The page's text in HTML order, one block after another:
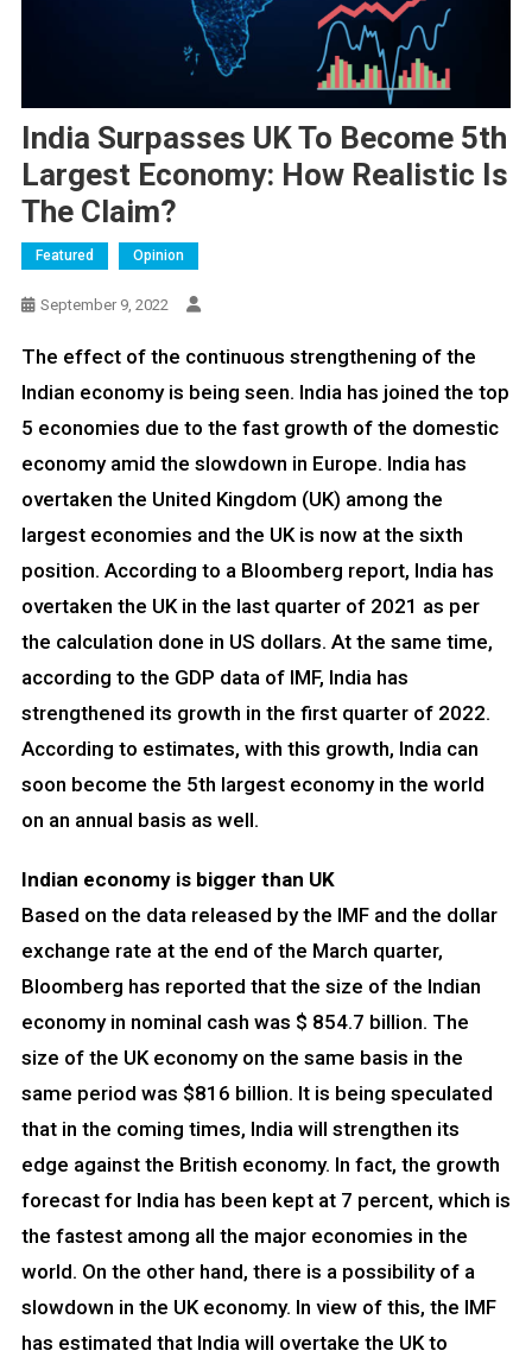
India Surpasses UK To Become 5th
Largest Economy: How Realistic Is
The Claim?
Featured Opinion
September 9, 2022
The effect of the continuous strengthening of the
Indian economy is being seen. India has joined the top
5 economies due to the fast growth of the domestic
economy amid the slowdown in Europe. India has
overtaken the United Kingdom (UK) among the
largest economies and the UK is now at the sixth
position. According to a Bloomberg report, India has
overtaken the UK in the last quarter of 2021 as per
the calculation done in US dollars. At the same time,
according to the GDP data of IMF, India has
strengthened its growth in the first quarter of 2022.
According to estimates, with this growth, India can
soon become the 5th largest economy in the world
on an annual basis as well.
Indian economy is bigger than UK
Based on the data released by the IMF and the dollar
exchange rate at the end of the March quarter,
Bloomberg has reported that the size of the Indian
economy in nominal cash was $ 854.7 billion. The
size of the UK economy on the same basis in the
same period was $816 billion. It is being speculated
that in the coming times, India will strengthen its
edge against the British economy. In fact, the growth
forecast for India has been kept at 7 percent, which is
the fastest among all the major economies in the
world. On the other hand, there is a possibility of a
slowdown in the UK economy. In view of this, the IMF
has estimated that India will overtake the UK to